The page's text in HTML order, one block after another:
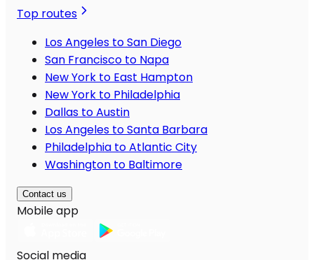
Top routes
Los Angeles to San Diego
San Francisco to Napa
New York to East Hampton
New York to Philadelphia
Dallas to Austin
Los Angeles to Santa Barbara
Philadelphia to Atlantic City
Washington to Baltimore
Contact us
Mobile app
Social media